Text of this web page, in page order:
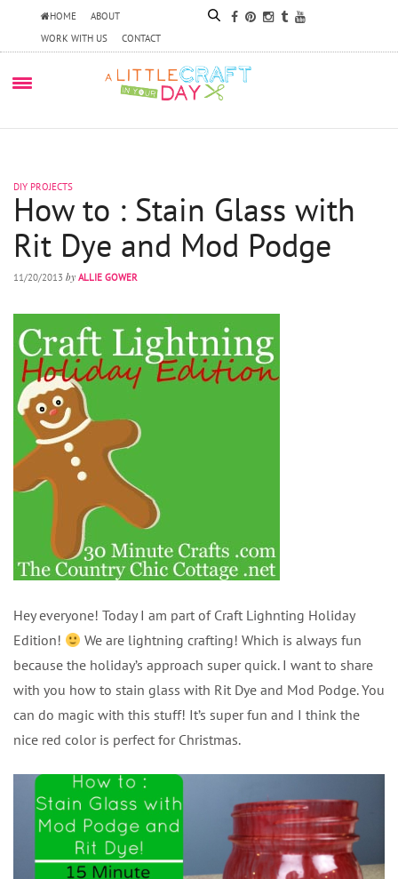
HOME
ABOUT
WORK WITH US
CONTACT
DIY PROJECTS
How to : Stain Glass with
Rit Dye and Mod Podge
11/20/2013 by ALLIE GOWER
Hey everyone! Today I am part of Craft Lighnting Holiday
Edition!
We are lightning crafting! Which is always fun
because the holiday’s approach super quick. I want to share
with you how to stain glass with Rit Dye and Mod Podge. You
can do magic with this stuff! It’s super fun and I think the
nice red color is perfect for Christmas.